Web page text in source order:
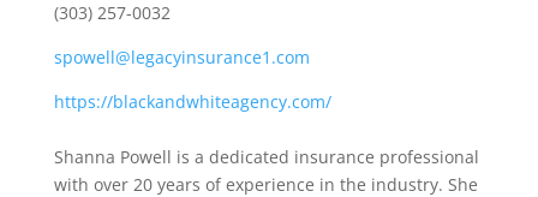
(303) 257-0032
spowell@legacyinsurance1.com
https://blackandwhiteagency.com/
Shanna Powell is a dedicated insurance professional
with over 20 years of experience in the industry. She